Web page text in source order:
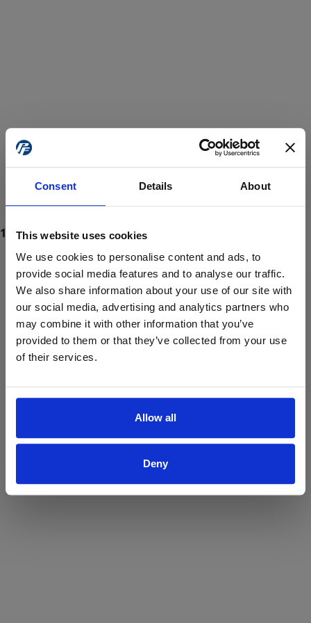
Consent Details About
This website uses cookies
We use cookies to personalise content and ads, to
provide social media features and to analyse our traffic.
We also share information about your use of our site with
our social media, advertising and analytics partners who
may combine it with other information that you’ve
provided to them or that they’ve collected from your use
of their services.
Allow all
Deny
ProForce estore site is for individuals 18 years of age or older.
Are you at least 18 years old?
Yes No